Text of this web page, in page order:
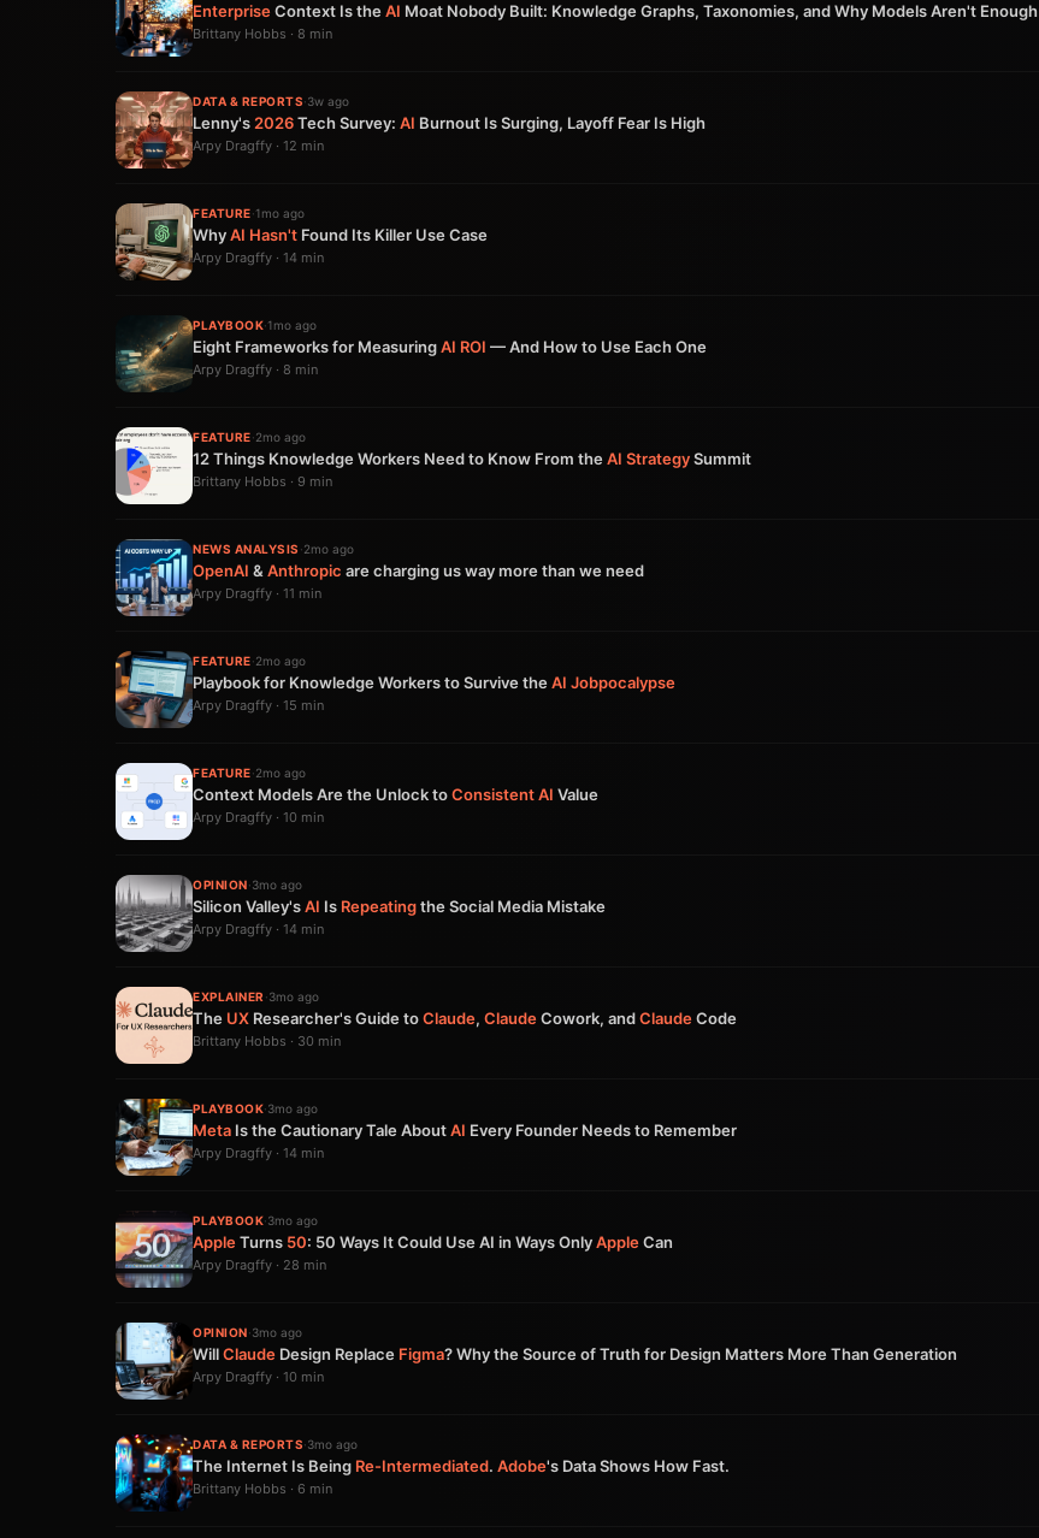
EnterpriseContext Is theAI Moat Nobody Built: Knowledge Graphs, Taxonomies, and Why Models Aren't Enough
Brittany Hobbs · 8 min
DATA & REPORTS·3w ago
Lenny's 2026Tech Survey: AI Burnout Is Surging, Layoff Fear Is High
Arpy Dragffy · 12 min
FEATURE·1mo ago
WhyAI Hasn't Found Its Killer Use Case
Arpy Dragffy · 14 min
PLAYBOOK·1mo ago
Eight Frameworks for MeasuringAI ROI — And How to Use Each One
Arpy Dragffy · 8 min
FEATURE·2mo ago
12 Things Knowledge Workers Need to Know From theAI StrategySummit
Brittany Hobbs · 9 min
NEWS ANALYSIS ·2mo ago
OpenAI & Anthropic are charging us way more than we need
Arpy Dragffy · 11 min
FEATURE·2mo ago
Playbook for Knowledge Workers to Survive theAI Jobpocalypse
Arpy Dragffy · 15 min
FEATURE·2mo ago
Context Models Are the Unlock toConsistentAI Value
Arpy Dragffy · 10 min
OPINION·3mo ago
Silicon Valley'sAI Is Repeatingthe Social Media Mistake
Arpy Dragffy · 14 min
EXPLAINER ·3mo ago
The UX Researcher's Guide toClaude, ClaudeCowork, andClaudeCode
Brittany Hobbs · 30 min
PLAYBOOK·3mo ago
Meta Is the Cautionary Tale AboutAI Every Founder Needs to Remember
Arpy Dragffy · 14 min
PLAYBOOK·3mo ago
AppleTurns 50: 50 Ways It Could Use AI in Ways OnlyAppleCan
Arpy Dragffy · 28 min
OPINION·3mo ago
WillClaude Design Replace Figma? Why the Source of Truth for Design Matters More Than Generation
Arpy Dragffy · 10 min
DATA & REPORTS·3mo ago
The Internet Is Being Re-Intermediated. Adobe's Data Shows How Fast.
Brittany Hobbs · 6 min